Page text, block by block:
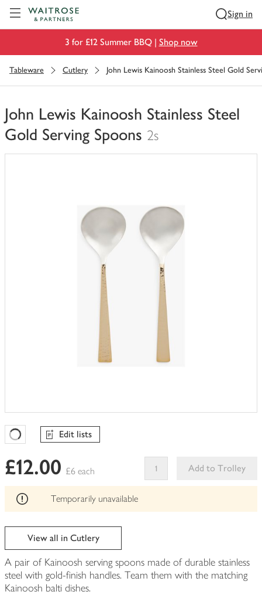
Sign in
3 for £12 Summer BBQ | Shop now
Tableware Cutlery John Lewis Kainoosh Stainless Steel Gold
John Lewis Kainoosh Stainless Steel
Gold Serving Spoons 2s
You
Favourites Loading
Edit lists
£12.00 £6 each
Add to Trolley
This
can't
Temporarily unavailable
View all in Cutlery
A pair of Kainoosh serving spoons made of durable stainless
steel with gold-finish handles. Team them with the matching
Kainoosh balti dishes.